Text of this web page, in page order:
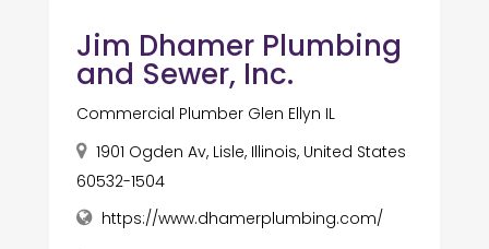
Jim Dhamer Plumbing
and Sewer, Inc.
Commercial Plumber Glen Ellyn IL
1901 Ogden Av, Lisle, Illinois, United States
60532-1504
https://www.dhamerplumbing.com/